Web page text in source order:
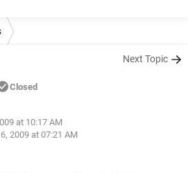
Next Topic
Closed
at 10:17 AM
2009 at 07:21 AM